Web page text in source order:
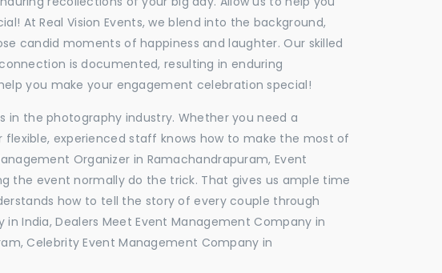
At Real Vision Events, we blend into the background,
candid moments of happiness and laughter. Our skilled
is documented, resulting in enduring
you make your engagement celebration special!
the photography industry. Whether you need a
experienced staff knows how to make the most of
Organizer in Ramachandrapuram, Event
the event normally do the trick. That gives us ample time
how to tell the story of every couple through
India, Dealers Meet Event Management Company in
Celebrity Event Management Company in